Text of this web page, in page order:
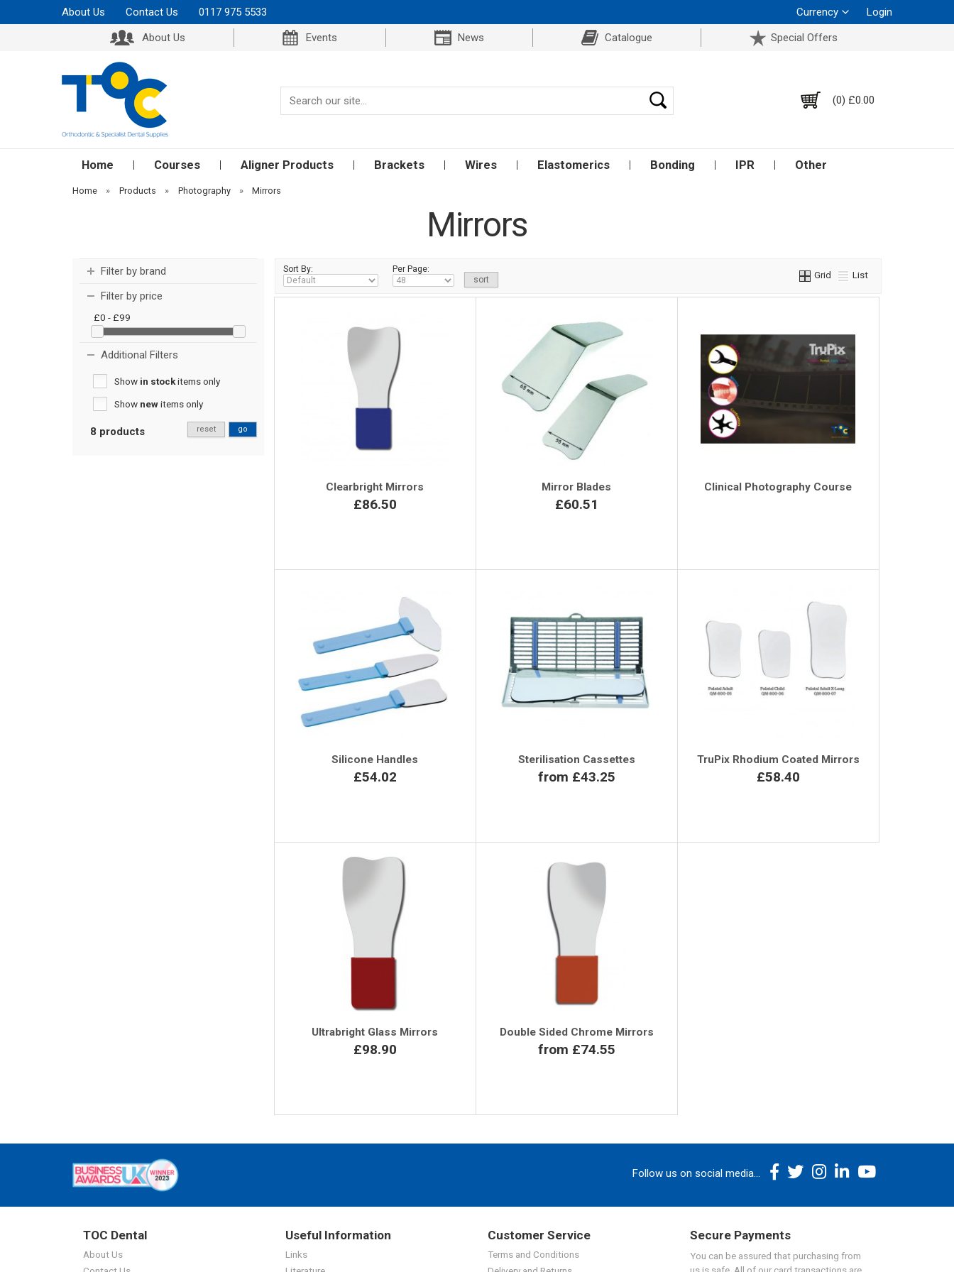
About Us Contact Us 0117 975 5533 Currency
Login
About Us
Events News Catalogue Special Offers
(0) £0.00
Home Courses Aligner Products Brackets Wires Elastomerics Bonding IPR Other
Home » Products » Photography » Mirrors
Mirrors
Filter by brand
Filter by price
£0 - £99
Additional Filters
Show in stockitems only
Show newitems only
8 products go
reset
Sort By: Per Page: Grid List
Clearbright Mirrors
£86.50
Mirror Blades
£60.51
Clinical Photography Course
Silicone Handles
£54.02
Sterilisation Cassettes
from £43.25
TruPix Rhodium Coated Mirrors
£58.40
Ultrabright Glass Mirrors
£98.90
Double Sided Chrome Mirrors
from £74.55
Follow us on social media...
TOC Dental
About Us
Useful Information
Links
Customer Service
Terms and Conditions
Secure Payments
You can be assured that purchasing from